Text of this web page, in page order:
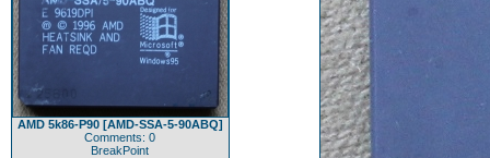
AMD 5k86-P90 [AMD-SSA-5-90ABQ]
Comments: 0
BreakPoint